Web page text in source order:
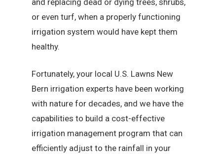
or even turf, when a properly functioning
irrigation system would have kept them
healthy.
Fortunately, your local U.S. Lawns New
Bern irrigation experts have been working
with nature for decades, and we have the
capabilities to build a cost-effective
irrigation management program that can
efficiently adjust to the rainfall in your